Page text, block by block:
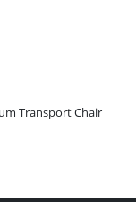
Transport Chair